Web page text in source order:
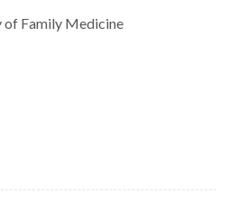
of Family Medicine